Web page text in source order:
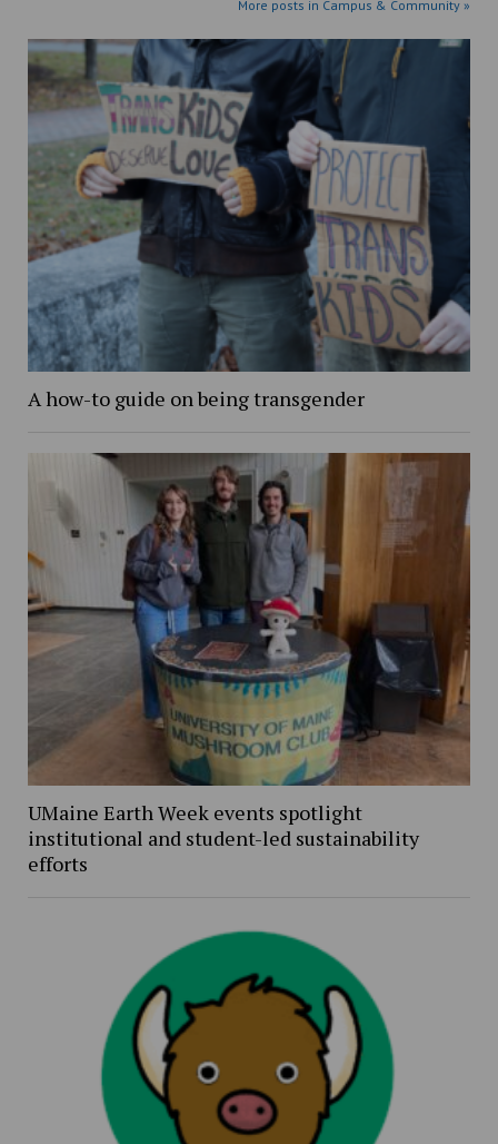
More posts in Campus & Community »
A how-to guide on being transgender
UMaine Earth Week events spotlight
institutional and student-led sustainability
efforts